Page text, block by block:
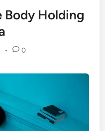
Body Holding
• 0